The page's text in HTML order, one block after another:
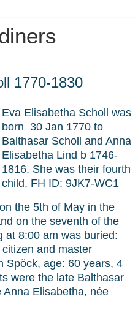
1770-1830
Eva Elisabetha Scholl was
born 30 Jan 1770 to
Balthasar Scholl and Anna
Elisabetha Lind b 1746-
1816. She was their fourth
child. FH ID: 9JK7-WC1
the 5th of May in the
on the seventh of the
at 8:00 am was buried:
and master
Spöck, age: 60 years, 4
were the late Balthasar
Elisabetha, née